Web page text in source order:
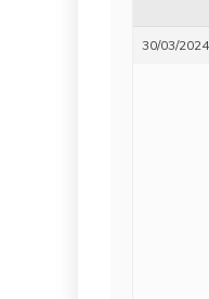
30/03/